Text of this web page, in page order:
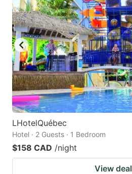
LHotelQuébec
Hotel · 2 Guests · 1 Bedroom
$158 CAD /night
View deal